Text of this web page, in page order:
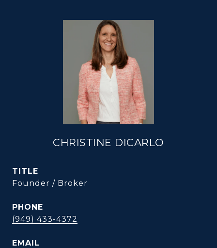
CHRISTINE DICARLO
TITLE
Founder / Broker
PHONE
(949) 433-4372
EMAIL